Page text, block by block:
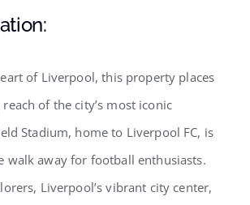
of Liverpool, this property places
of the city’s most iconic
Stadium, home to Liverpool FC, is
walk away for football enthusiasts.
Liverpool’s vibrant city center,